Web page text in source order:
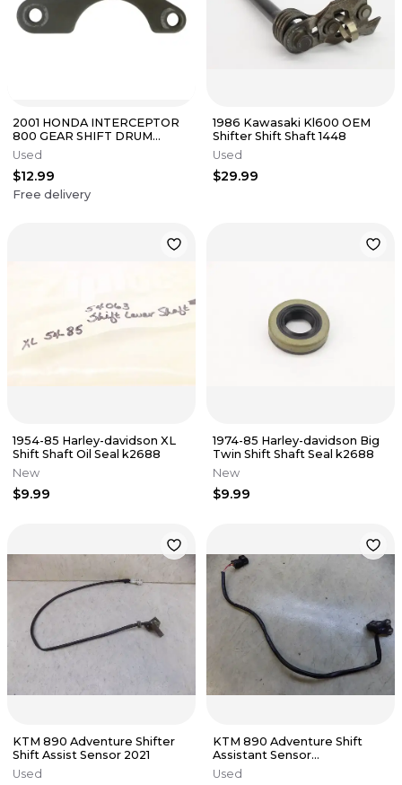
2001 HONDA INTERCEPTOR
800 GEAR SHIFT DRUM
PLATE 24315-KE8-000
Used
$12.99
Free delivery
1986 Kawasaki Kl600 OEM
Shifter Shift Shaft 1448
Used
$29.99
1954-85 Harley-davidson XL
Shift Shaft Oil Seal k2688
New
$9.99
1974-85 Harley-davidson Big
Twin Shift Shaft Seal k2688
New
$9.99
KTM 890 Adventure Shifter
Shift Assist Sensor 2021
Used
KTM 890 Adventure Shift
Assistant Sensor
Used